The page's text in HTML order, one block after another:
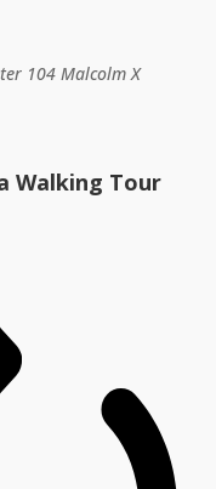
104 Malcolm X
Walking Tour